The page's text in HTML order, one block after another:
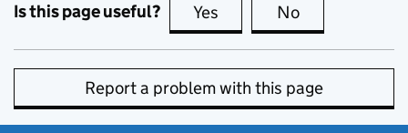
Is this page useful? Yes this page is useful
No
Report a problem with this page